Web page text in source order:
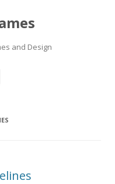
and Design
Skip
content